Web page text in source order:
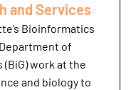
and Services
Bioinformatics
of
work at the
and biology to